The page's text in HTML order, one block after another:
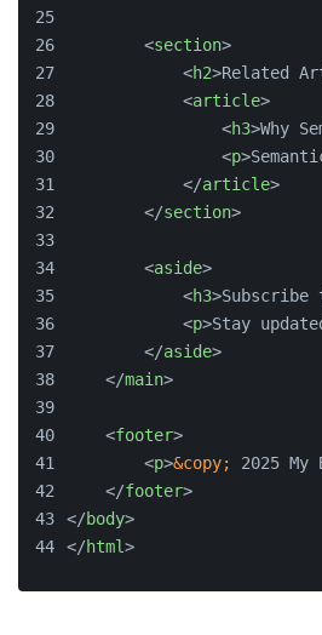
<section>
<h2>Related
<article>
<h3>Why
<p>
</article>
</section>
<aside>
<h3>Subscribe
<p>Stay
</aside>
</main>
<footer>
<p>&copy; 2025
</footer>
</body>
</html>